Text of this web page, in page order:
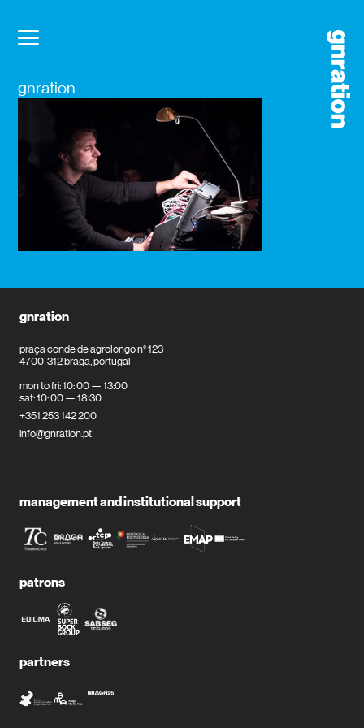
gnration
gnration
praça conde de agrolongo n° 123
4700-312 braga, portugal
mon to fri: 10: 00 — 13:00
sat: 10: 00 — 18:30
+351 253 142 200
info@gnration.pt
management and institutional support
patrons
partners